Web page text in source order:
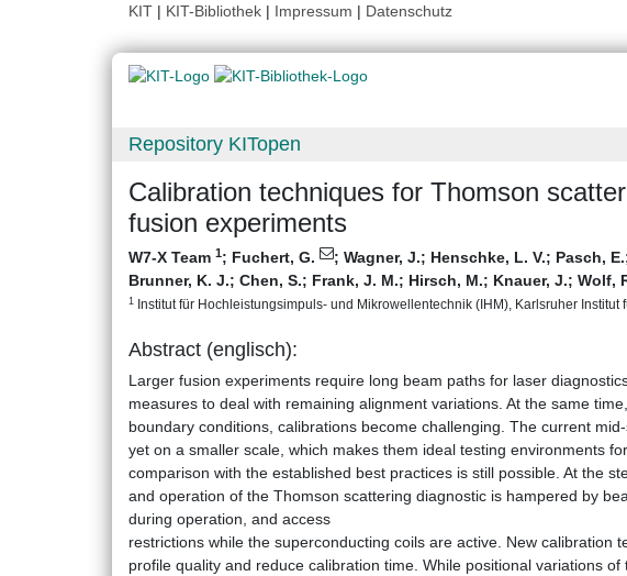
KIT | KIT-Bibliothek | Impressum | Datenschutz
Repository KITopen
Calibration techniques for Thomson
fusion experiments
W7-X Team 1; Fuchert, G. ; Wagner, J.; Henschke, L. V.; Pasch, E.
Brunner, K. J.; Chen, S.; Frank, J. M.; Hirsch, M.; Knauer, J.; Wolf,
1 Institut für Hochleistungsimpuls- und Mikrowellentechnik (IHM), Karlsruher Institut
Abstract (englisch):
Larger fusion experiments require long beam paths for laser
measures to deal with remaining alignment variations. At the same
boundary conditions, calibrations become challenging. The current
yet on a smaller scale, which makes them ideal testing environments
comparison with the established best practices is still possible. At the
and operation of the Thomson scattering diagnostic is hampered by
during operation, and access
restrictions while the superconducting coils are active. New calibration
profile quality and reduce calibration time. While positional variations